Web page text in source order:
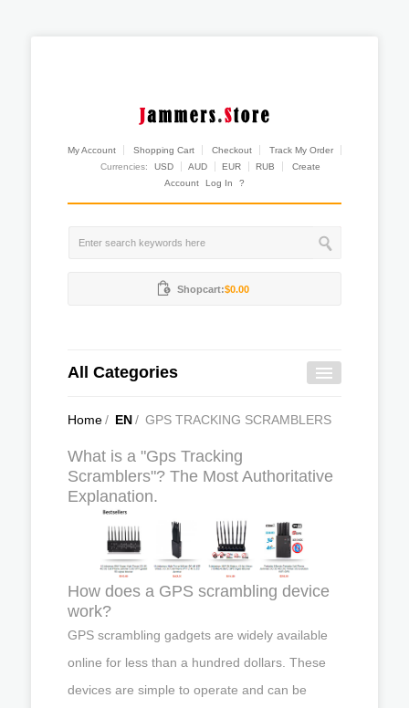
My Account Shopping Cart Checkout
Track My Order
Currencies:
USD AUD EUR RUB
Create
Account
Log In ?
Shopcart:$0.00
All Categories
Home/ EN/ GPS TRACKING SCRAMBLERS
What is a "Gps Tracking
Scramblers"? The Most Authoritative
Explanation.
How does a GPS scrambling device
work?
GPS scrambling gadgets are widely available
online for less than a hundred dollars. These
devices are simple to operate and can be